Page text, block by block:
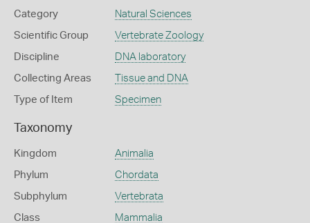
Category Natural Sciences
Scientific Group Vertebrate Zoology
Discipline DNA laboratory
Collecting Areas Tissue and DNA
Type of Item Specimen
Taxonomy
Kingdom Animalia
Phylum Chordata
Subphylum Vertebrata
Class Mammalia